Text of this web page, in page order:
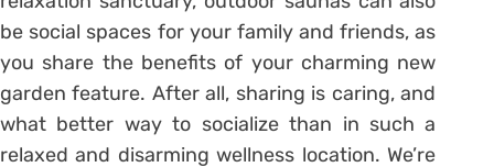
be social spaces for your family and friends, as
you share the benefits of your charming new
garden feature. After all, sharing is caring, and
what better way to socialize than in such a
relaxed and disarming wellness location. We’re